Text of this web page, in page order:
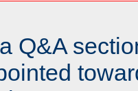
Q&A